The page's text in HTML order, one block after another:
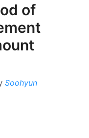
of
Soohyun